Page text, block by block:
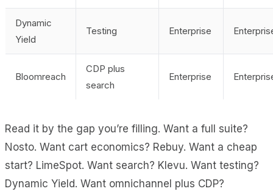
Dynamic
Yield
Testing Enterprise
Bloomreach
CDP plus
search
Enterprise
Read it by the gap you’re filling. Want a full suite?
Nosto. Want cart economics? Rebuy. Want a cheap
start? LimeSpot. Want search? Klevu. Want testing?
Dynamic Yield. Want omnichannel plus CDP?